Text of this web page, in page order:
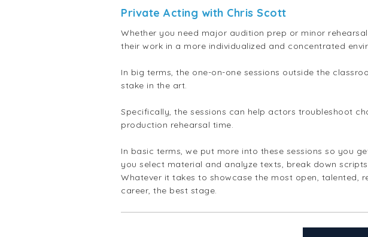
Private Acting with Chris Scott
Whether you need major audition prep or minor
their work in a more individualized and concentrated
In big terms, the one-on-one sessions outside the
stake in the art.
Specifically, the sessions can help actors troubleshoot
production rehearsal time.
In basic terms, we put more into these sessions so you
you select material and analyze texts, break down
Whatever it takes to showcase the most open, talented,
career, the best stage.